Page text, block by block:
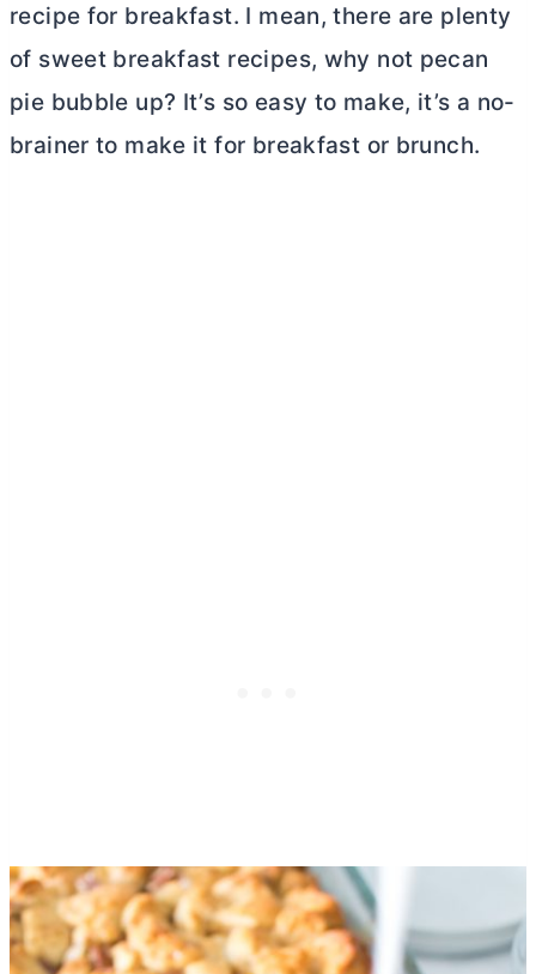
recipe for breakfast. I mean, there are plenty
of sweet breakfast recipes, why not pecan
pie bubble up? It’s so easy to make, it’s a no-
brainer to make it for breakfast or brunch.